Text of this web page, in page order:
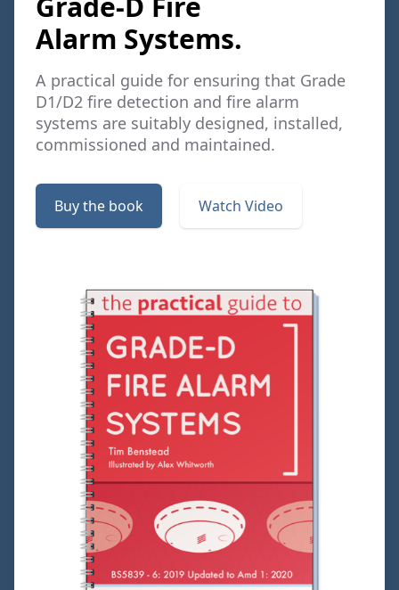
Alarm Systems.
A practical guide for ensuring that Grade
D1/D2 fire detection and fire alarm
systems are suitably designed, installed,
commissioned and maintained.
Buy the book Watch Video